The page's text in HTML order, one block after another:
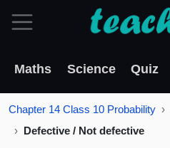
Maths Science Quiz
Chapter 14 Class 10 Probability
Defective / Not defective